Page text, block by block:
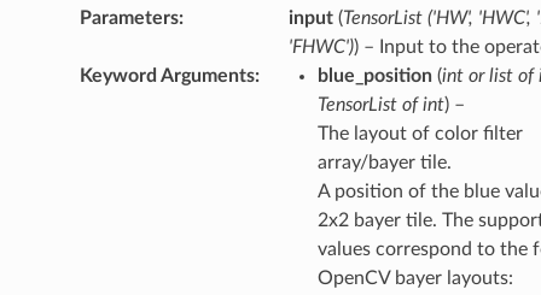
Parameters: input(TensorList('HW', 'HWC',
'FHWC')) – Input to the
Keyword Arguments: blue_position(intorlistof
TensorListofint) –
The layout of color filter
array/bayer tile.
A position of the blue
2x2 bayer tile. The
values correspond to the
OpenCV bayer layouts: